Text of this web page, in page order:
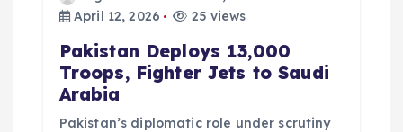
April 12, 2026
25 views
Pakistan Deploys 13,000
Troops, Fighter Jets to Saudi
Arabia
Pakistan’s diplomatic role under scrutiny